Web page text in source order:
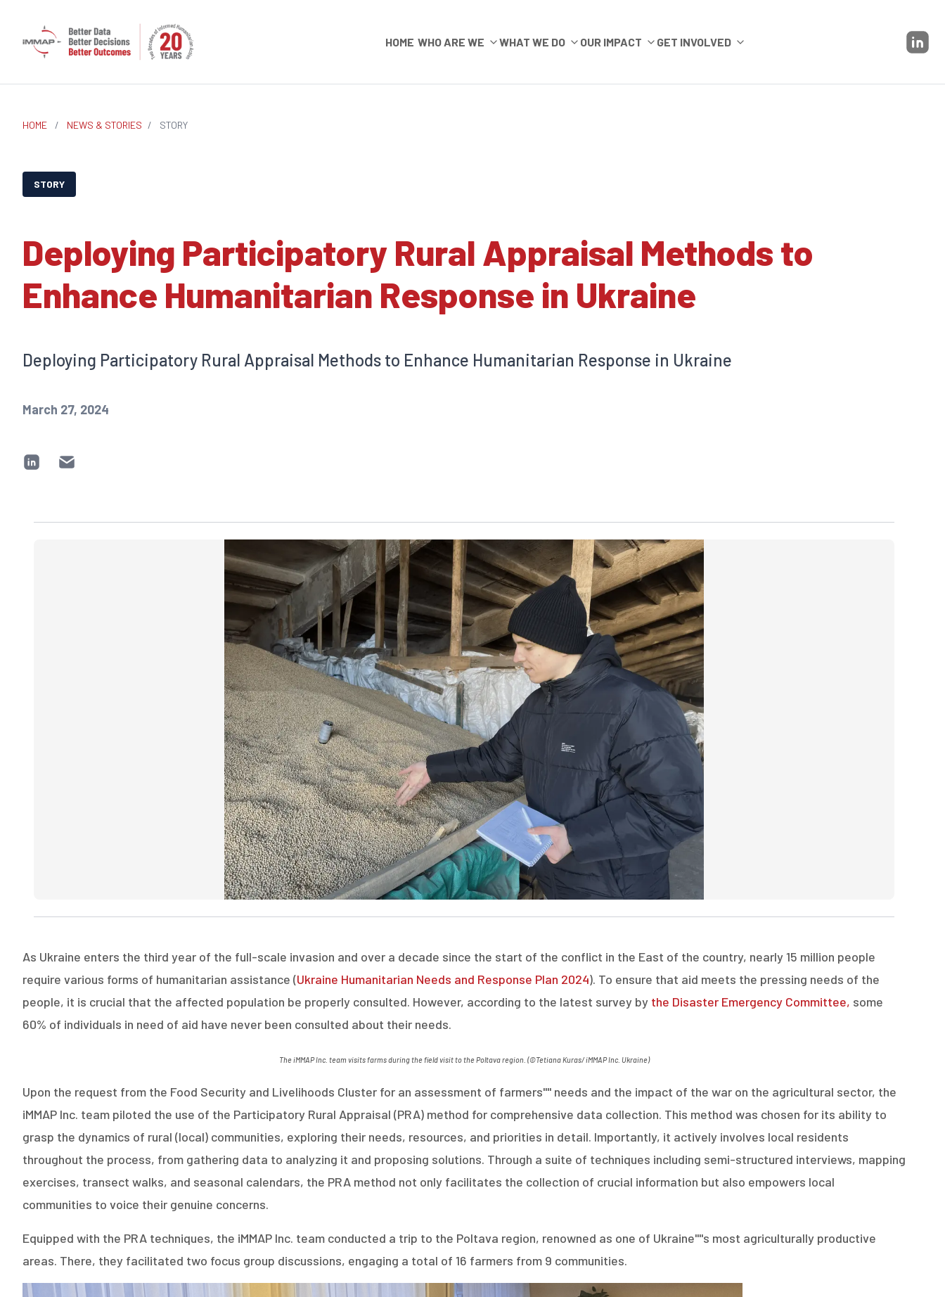
HOME WHO ARE WE WHAT WE DO OUR IMPACT GET INVOLVED
HOME / NEWS & STORIES / STORY
STORY
Deploying Participatory Rural Appraisal Methods to
Enhance Humanitarian Response in Ukraine
Deploying Participatory Rural Appraisal Methods to Enhance Humanitarian Response in Ukraine
March 27, 2024
As Ukraine enters the third year of the full-scale invasion and over a decade since the start of the conflict in the East of the country, nearly 15 million people
require various forms of humanitarian assistance (Ukraine Humanitarian Needs and Response Plan 2024). To ensure that aid meets the pressing needs of the
people, it is crucial that the affected population be properly consulted. However, according to the latest survey by the Disaster Emergency Committee, some
60% of individuals in need of aid have never been consulted about their needs.
The iMMAPInc. team visits farms during the field visit to the Poltava region. (©Tetiana Kuras/iMMAPInc. Ukraine)
Upon the request from the Food Security and Livelihoods Cluster for an assessment of farmers'''' needs and the impact of the war on the agricultural sector, the
iMMAP Inc. team piloted the use of the Participatory Rural Appraisal (PRA) method for comprehensive data collection. This method was chosen for its ability to
grasp the dynamics of rural (local) communities, exploring their needs, resources, and priorities in detail. Importantly, it actively involves local residents
throughout the process, from gathering data to analyzing it and proposing solutions. Through a suite of techniques including semi-structured interviews, mapping
exercises, transect walks, and seasonal calendars, the PRA method not only facilitates the collection of crucial information but also empowers local
communities to voice their genuine concerns.
Equipped with the PRA techniques, the iMMAP Inc. team conducted a trip to the Poltava region, renowned as one of Ukraine''''s most agriculturally productive
areas. There, they facilitated two focus group discussions, engaging a total of 16 farmers from 9 communities.